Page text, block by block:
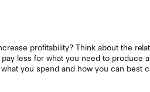
profitability? Think about the
less for what you need to produce
you spend and how you can best